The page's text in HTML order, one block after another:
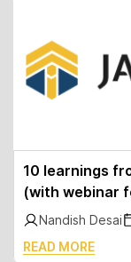
10 learnings
(with webinar
Nandish Desai
READ MORE